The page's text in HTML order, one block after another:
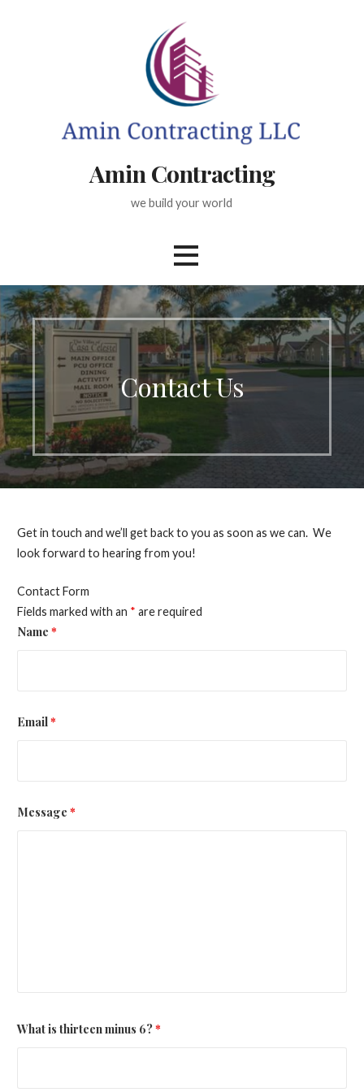
Amin Contracting
we build your world
Contact Us
Get in touch and we’ll get back to you as soon as we can. We
look forward to hearing from you!
Contact Form
Fields marked with an * are required
Name *
Email*
Message *
What is thirteen minus 6?*